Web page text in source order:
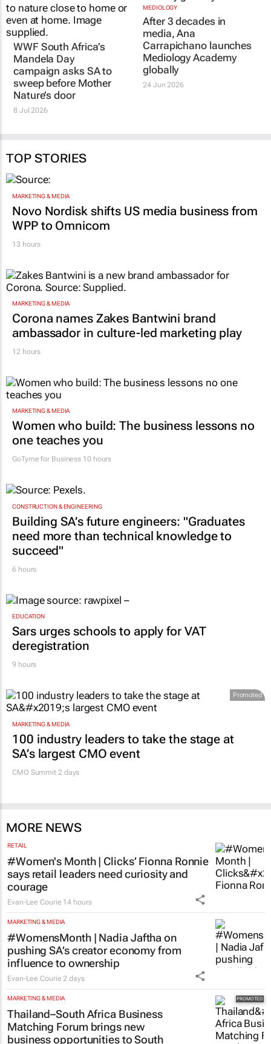
WWF South Africa’s
Mandela Day
campaign asks SA to
Nature’s door
8 Jul 2026
MEDIOLOGY
Mediology Academy
TOP STORIES
Novo Nordisk shifts US media business from
WPP to Omnicom
13 hours
Corona names Zakes Bantwini brand
ambassador in culture-led marketing play
12 hours
Women who build: The business lessons no
one teaches you
GoTyme for Business10 hours
CONSTRUCTION & ENGINEERING
need more than technical knowledge to
succeed"
6 hours
Sars urges schools to apply for VAT
deregistration
9 hours
CMO Summit 2 days
MORE NEWS
RETAIL
#Women's Month | Clicks’ Fionna Ronnie
says retail leaders need curiosity and
courage
Evan-Lee Courie 14 hours
MARKETING & MEDIA
#WomensMonth | Nadia Jaftha on
pushing SA’s creator economy from
influence to ownership
Evan-Lee Courie 2 days